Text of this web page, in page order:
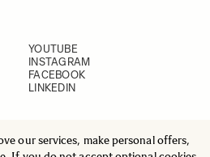
our services, make personal offers,
YOUTUBE
INSTAGRAM
FACEBOOK
LINKEDIN